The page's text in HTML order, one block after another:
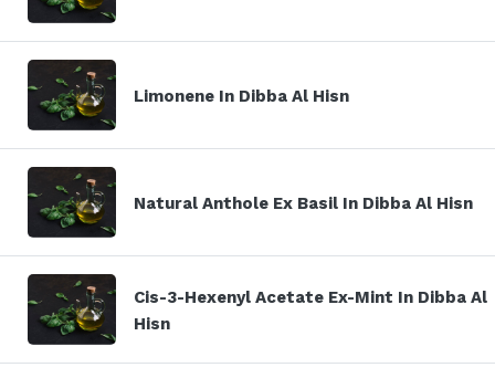
Limonene In Dibba Al Hisn
Natural Anthole Ex Basil In Dibba Al Hisn
Cis-3-Hexenyl Acetate Ex-Mint In Dibba Al
Hisn